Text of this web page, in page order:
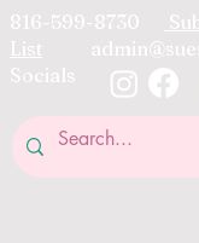
816-599-8730
List
Socials